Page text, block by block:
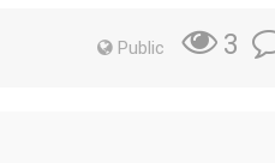
Public 3